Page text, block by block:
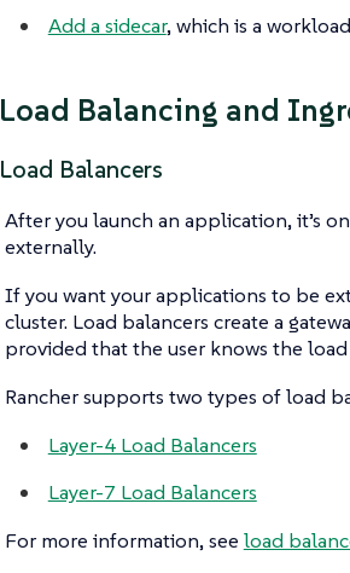
Add a sidecar, which is a
Load Balancing and
Load Balancers
After you launch an application, it’s
externally.
If you want your applications to be
cluster. Load balancers create a
provided that the user knows the
Rancher supports two types of load
Layer-4 Load Balancers
Layer-7 Load Balancers
For more information, see load